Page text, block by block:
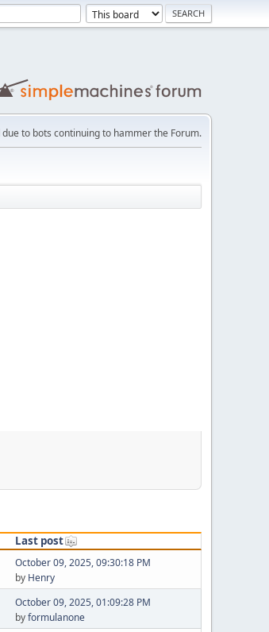
to bots continuing to hammer the Forum.
Last post
October 09, 2025, 09:30:18 PM
by Henry
October 09, 2025, 01:09:28 PM
byformulanone